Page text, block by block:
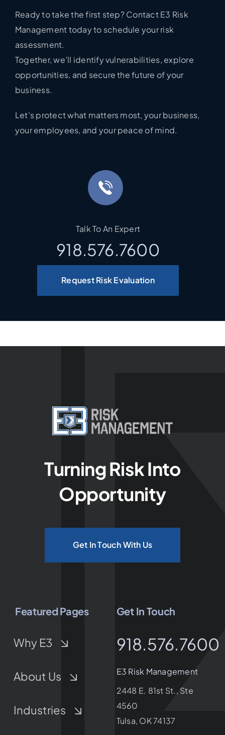
Ready to take the first step? Contact E3 Risk
Management today to schedule your risk
assessment.
Together, we’ll identify vulnerabilities, explore
opportunities, and secure the future of your
business.
Let’s protect what matters most, your business,
your employees, and your peace of mind.
Talk To An Expert
918.576.7600
Request Risk Evaluation
Turning Risk Into
Opportunity
Get In Touch With Us
Featured Pages
Why E3
About Us
Industries
Get In Touch
918.576.7600
E3 Risk Management
2448 E. 81st St., Ste
4560
Tulsa, OK 74137